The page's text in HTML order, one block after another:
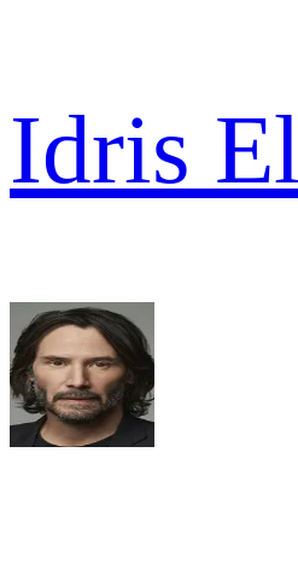
Idris